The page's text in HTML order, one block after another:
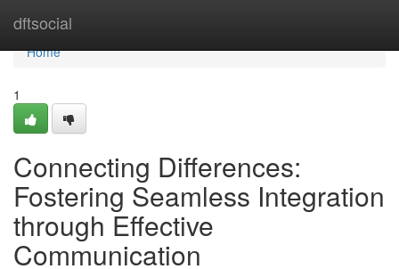
dftsocial
Home
Home
1
Connecting Differences:
Fostering Seamless Integration
through Effective
Communication